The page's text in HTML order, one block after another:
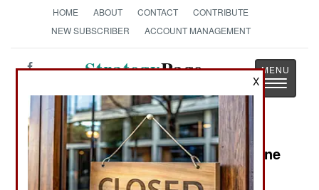
HOME ABOUT CONTACT
CONTRIBUTE
NEW SUBSCRIBER
ACCOUNT MANAGEMENT
StrategyPage
Toggle
Military Photo: Air Force One, Marine
One Stamps
X